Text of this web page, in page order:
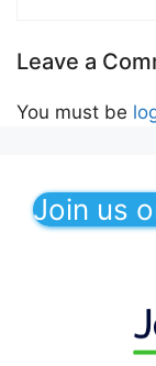
Leave a
You must be
Join us